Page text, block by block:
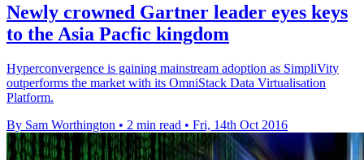
Newly crowned Gartner leader eyes keys
to the Asia Pacfic kingdom
Hyperconvergence is gaining mainstream adoption as SimpliVity
outperforms the market with its OmniStack Data Virtualisation
Platform.
By Sam Worthington • 2 min read • Fri, 14th Oct 2016